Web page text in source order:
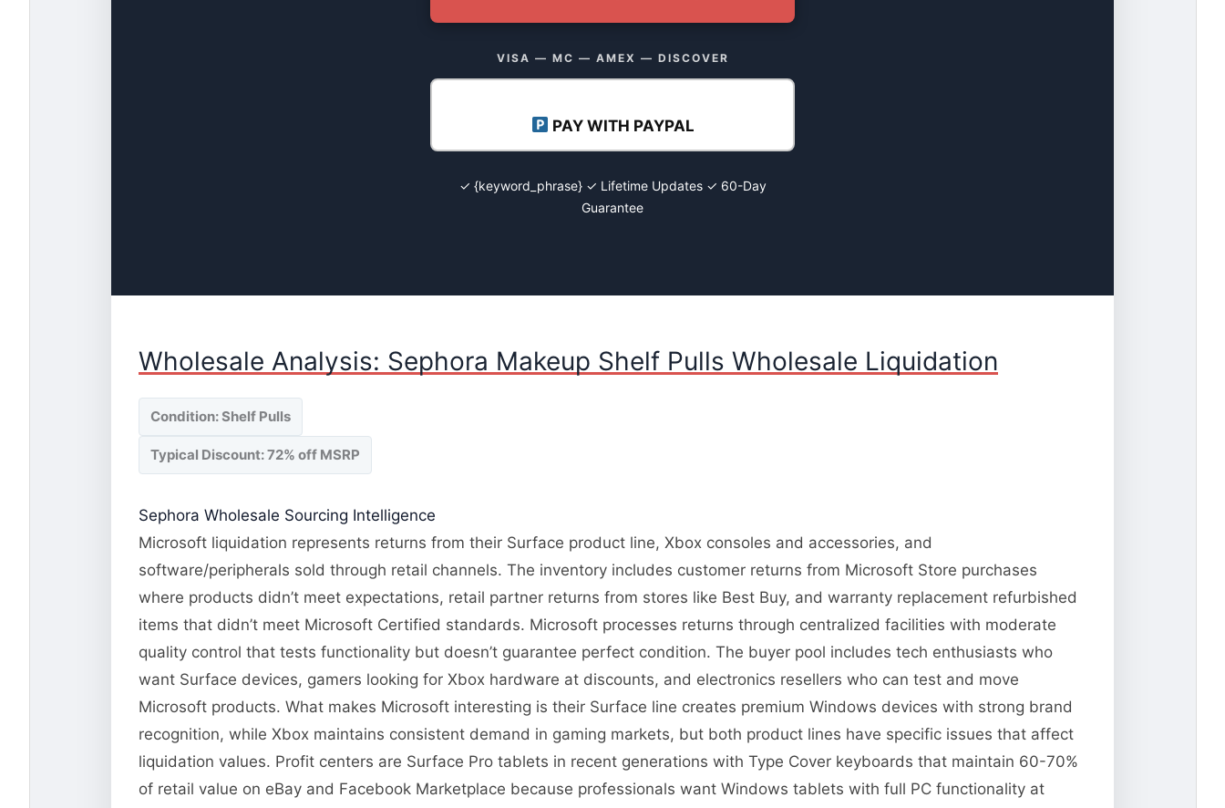
VISA — MC — AMEX — DISCOVER
PAY WITH PAYPAL
✓ {keyword_phrase} ✓ Lifetime Updates ✓ 60-Day
Guarantee
Wholesale Analysis: Sephora Makeup Shelf Pulls Wholesale Liquidation
Condition: Shelf Pulls
Typical Discount: 72% off MSRP
Sephora Wholesale Sourcing Intelligence
Microsoft liquidation represents returns from their Surface product line, Xbox consoles and accessories, and
software/peripherals sold through retail channels. The inventory includes customer returns from Microsoft Store purchases
where products didn’t meet expectations, retail partner returns from stores like Best Buy, and warranty replacement refurbished
items that didn’t meet Microsoft Certified standards. Microsoft processes returns through centralized facilities with moderate
quality control that tests functionality but doesn’t guarantee perfect condition. The buyer pool includes tech enthusiasts who
want Surface devices, gamers looking for Xbox hardware at discounts, and electronics resellers who can test and move
Microsoft products. What makes Microsoft interesting is their Surface line creates premium Windows devices with strong brand
recognition, while Xbox maintains consistent demand in gaming markets, but both product lines have specific issues that affect
liquidation values. Profit centers are Surface Pro tablets in recent generations with Type Cover keyboards that maintain 60-70%
of retail value on eBay and Facebook Marketplace because professionals want Windows tablets with full PC functionality at